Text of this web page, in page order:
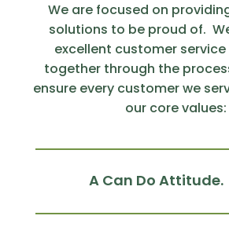
We are focused on
solutions to be proud of.
excellent customer service
together through the
ensure every customer we
our core values:
A Can Do Attitude.